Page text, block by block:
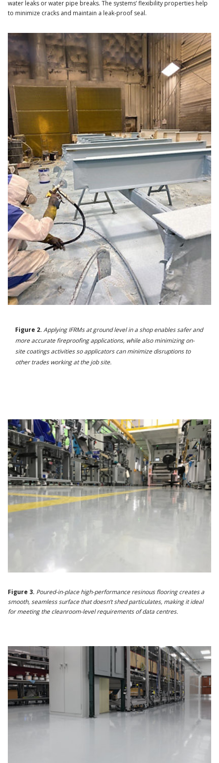
water leaks or water pipe breaks. The systems’ flexibility properties help
to minimize cracks and maintain a leak-proof seal.
Figure 2. Applying IFRMs at ground level in a shop enables safer and
more accurate fireproofing applications, while also minimizing on-
site coatings activities so applicators can minimize disruptions to
other trades working at the job site.
Figure 3. Poured-in-place high-performance resinous flooring creates a
smooth, seamless surface that doesn’t shed particulates, making it ideal
for meeting the cleanroom-level requirements of data centres.